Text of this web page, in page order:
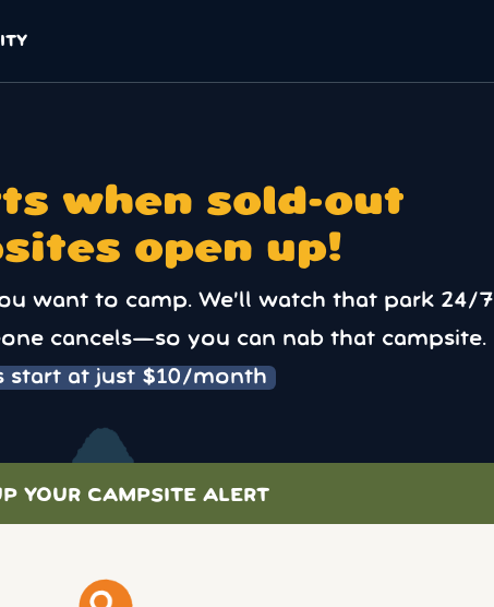
when sold-out
open up!
want to camp. We’ll watch that park 24/7
cancels—so you can nab that campsite.
start at just $10/month
YOUR CAMPSITE ALERT